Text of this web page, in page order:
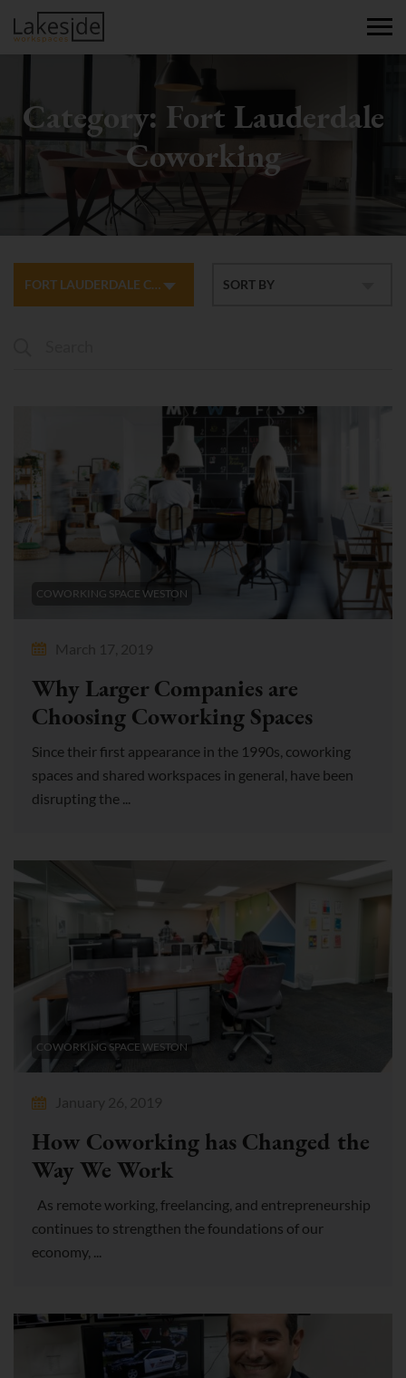
Category: Fort Lauderdale
Coworking
FORT LAUDERDALE COWORKING SORT BY
COWORKING SPACE WESTON
March 17, 2019
Why Larger Companies are
Choosing Coworking Spaces
Since their first appearance in the 1990s, coworking
spaces and shared workspaces in general, have been
disrupting the ...
COWORKING SPACE WESTON
January 26, 2019
How Coworking has Changed the
Way We Work
As remote working, freelancing, and entrepreneurship
continues to strengthen the foundations of our
economy, ...